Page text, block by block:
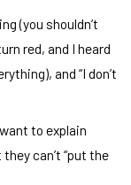
(you shouldn’t
red, and I heard
and “I don’t
to explain
can’t “put the